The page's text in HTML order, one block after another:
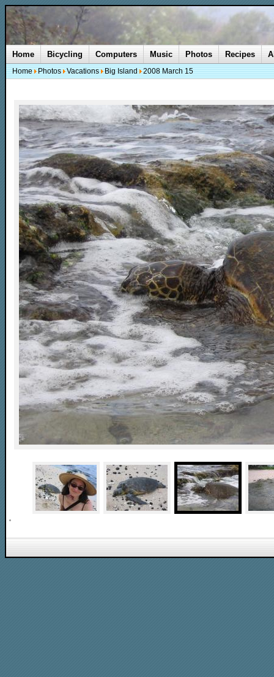
Home Bicycling Computers Music Photos Recipes
Home Photos Vacations Big Island 2008 March 15